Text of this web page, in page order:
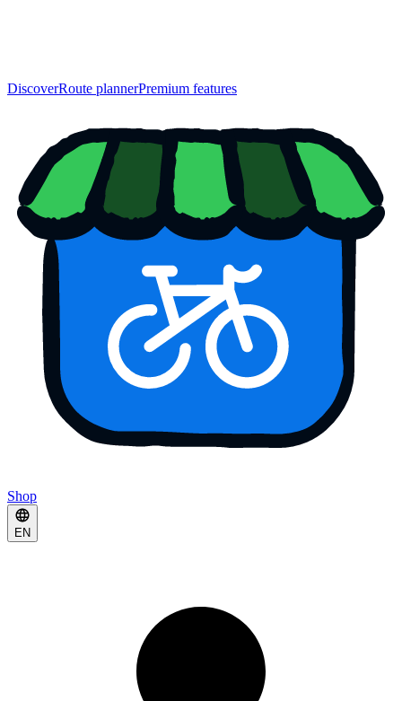
DiscoverRoute plannerPremium features
Shop
EN